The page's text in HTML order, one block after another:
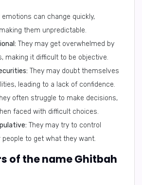
emotions can change quickly,
them unpredictable.
They may get overwhelmed by
making it difficult to be objective.
They may doubt themselves
leading to a lack of confidence.
often struggle to make decisions,
faced with difficult choices.
They may try to control
to get what they want.
of the name Ghitbah